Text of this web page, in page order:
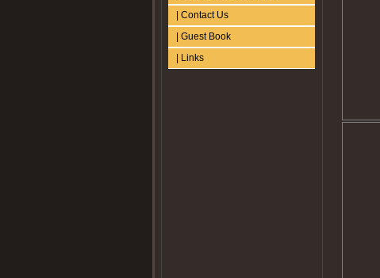
| Contact Us
| Guest Book
| Links